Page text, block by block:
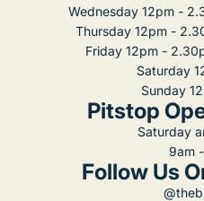
Wednesday 12pm -
Thursday 12pm -
Friday 12pm -
Saturday
Sunday
Pitstop
Saturday
9am
Follow Us